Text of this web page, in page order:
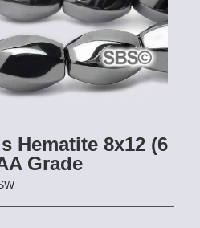
Hematite 8x12 (6
Grade